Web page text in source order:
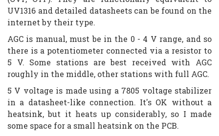
UV1316 and detailed datasheets can be found on the
internet by their type.
AGC is manual, must be in the 0 - 4 V range, and so
there is a potentiometer connected via a resistor to
5 V. Some stations are best received with AGC
roughly in the middle, other stations with full AGC.
5 V voltage is made using a 7805 voltage stabilizer
in a datasheet-like connection. It's OK without a
heatsink, but it heats up considerably, so I made
some space for a small heatsink on the PCB.